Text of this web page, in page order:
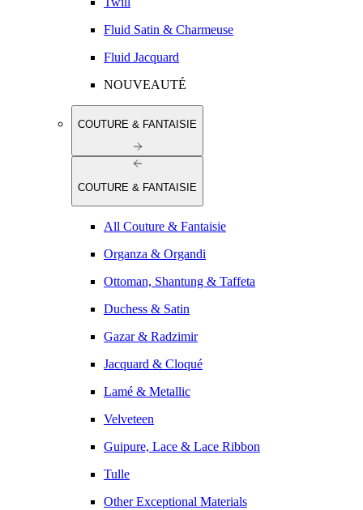
Fluid Satin & Charmeuse
Fluid Jacquard
NOUVEAUTÉ
COUTURE & FANTAISIE
COUTURE & FANTAISIE
All Couture & Fantaisie
Organza & Organdi
Ottoman, Shantung & Taffeta
Duchess & Satin
Gazar & Radzimir
Jacquard & Cloqué
Lamé & Metallic
Velveteen
Guipure, Lace & Lace Ribbon
Tulle
Other Exceptional Materials